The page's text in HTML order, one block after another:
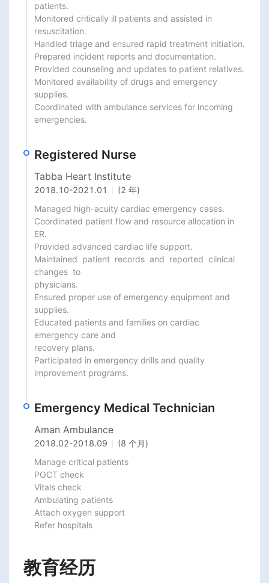
patients.
Monitored critically ill patients and assisted in
resuscitation.
Handled triage and ensured rapid treatment initiation.
Prepared incident reports and documentation.
Provided counseling and updates to patient relatives.
Monitored availability of drugs and emergency
supplies.
Coordinated with ambulance services for incoming
emergencies.
Registered Nurse
Tabba Heart Institute
2018.10-2021.01
(2 年)
Managed high-acuity cardiac emergency cases.
Coordinated patient flow and resource allocation in
ER.
Provided advanced cardiac life support.
Maintained  patient  records  and  reported  clinical
changes  to
physicians.
Ensured proper use of emergency equipment and
supplies.
Educated patients and families on cardiac
emergency care and
recovery plans.
Participated in emergency drills and quality
improvement programs.
Emergency Medical Technician
Aman Ambulance
2018.02-2018.09
(8 个月)
Manage critical patients
POCT check
Vitals check
Ambulating patients
Attach oxygen support
Refer hospitals
教育经历